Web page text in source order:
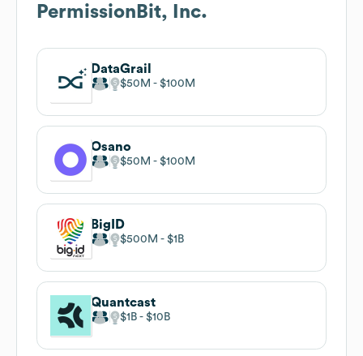
PermissionBit, Inc.
DataGrail
$50M $100M
Osano
$50M $100M
BigID
$500M $1B
Quantcast
$1B $10B